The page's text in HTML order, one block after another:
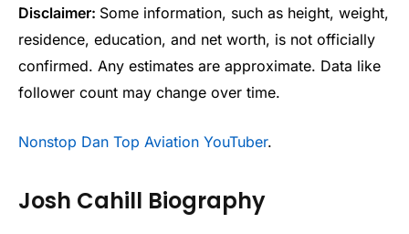
Disclaimer: Some information, such as height, weight,
residence, education, and net worth, is not officially
confirmed. Any estimates are approximate. Data like
follower count may change over time.
Nonstop Dan Top Aviation YouTuber.
Josh Cahill Biography